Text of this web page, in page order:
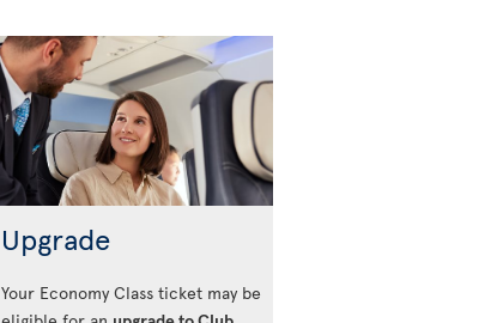
Upgrade
Your Economy Class ticket may be